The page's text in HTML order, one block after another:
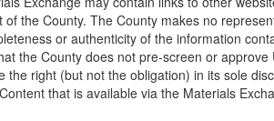
the County. The County makes no
or authenticity of the information
the County does not pre-screen or approve
the right (but not the obligation) in its sole
that is available via the Materials
up most anytime.